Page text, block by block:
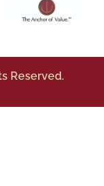
Reserved.